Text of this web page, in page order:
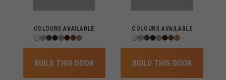
COLOURS AVAILABLE
BUILD THIS DOOR
COLOURS AVAILABLE
BUILD THIS DOOR